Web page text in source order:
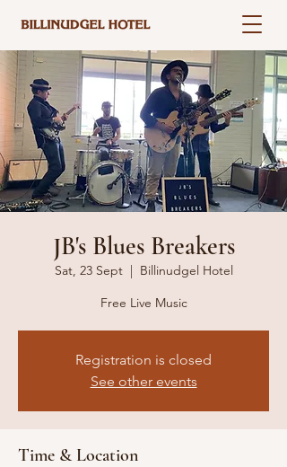
JB's Blues Breakers
Sat, 23 Sept
  |
Billinudgel Hotel
Free Live Music
Registration is closed
See other events
Time & Location